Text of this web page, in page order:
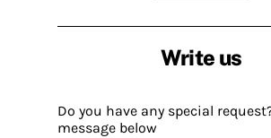
Write us
Do you have any special
message below